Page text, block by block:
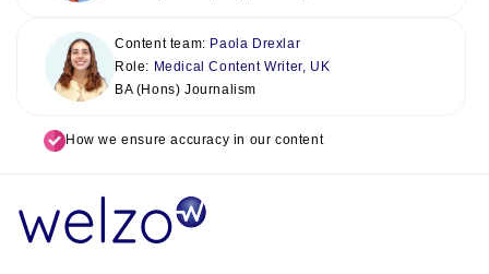
Content team: Paola Drexlar
Role: Medical Content Writer, UK
BA (Hons) Journalism
How we ensure accuracy in our content